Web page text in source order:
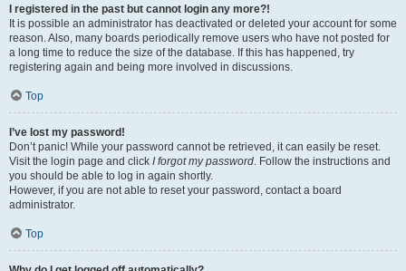
I registered in the past but cannot login any more?!
It is possible an administrator has deactivated or deleted your account for some
reason. Also, many boards periodically remove users who have not posted for
a long time to reduce the size of the database. If this has happened, try
registering again and being more involved in discussions.
Top
I’ve lost my password!
Don’t panic! While your password cannot be retrieved, it can easily be reset.
Visit the login page and click I forgot my password. Follow the instructions and
you should be able to log in again shortly.
However, if you are not able to reset your password, contact a board
administrator.
Top